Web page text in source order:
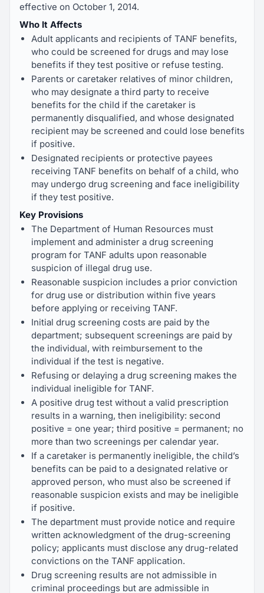
effective on October 1, 2014.
Who It Affects
Adult applicants and recipients of TANF benefits,
who could be screened for drugs and may lose
benefits if they test positive or refuse testing.
Parents or caretaker relatives of minor children,
who may designate a third party to receive
benefits for the child if the caretaker is
permanently disqualified, and whose designated
recipient may be screened and could lose benefits
if positive.
Designated recipients or protective payees
receiving TANF benefits on behalf of a child, who
may undergo drug screening and face ineligibility
if they test positive.
Key Provisions
The Department of Human Resources must
implement and administer a drug screening
program for TANF adults upon reasonable
suspicion of illegal drug use.
Reasonable suspicion includes a prior conviction
for drug use or distribution within five years
before applying or receiving TANF.
Initial drug screening costs are paid by the
department; subsequent screenings are paid by
the individual, with reimbursement to the
individual if the test is negative.
Refusing or delaying a drug screening makes the
individual ineligible for TANF.
A positive drug test without a valid prescription
results in a warning, then ineligibility: second
positive = one year; third positive = permanent; no
more than two screenings per calendar year.
If a caretaker is permanently ineligible, the child’s
benefits can be paid to a designated relative or
approved person, who must also be screened if
reasonable suspicion exists and may be ineligible
if positive.
The department must provide notice and require
written acknowledgment of the drug-screening
policy; applicants must disclose any drug-related
convictions on the TANF application.
Drug screening results are not admissible in
criminal proceedings but are admissible in